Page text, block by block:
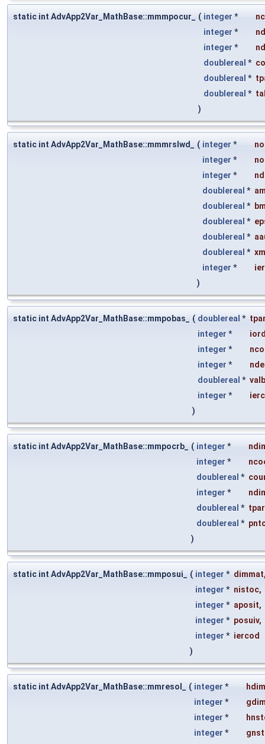
static int AdvApp2Var_MathBase::mmmpocur_ ( integer *
integer *
integer *
doublereal *
doublereal *
doublereal *
)
static int AdvApp2Var_MathBase::mmmrslwd_ ( integer *
integer *
integer *
doublereal *
doublereal *
doublereal *
doublereal *
doublereal *
integer *
)
static int AdvApp2Var_MathBase::mmpobas_ ( doublereal *
integer *
integer *
integer *
doublereal *
integer *
)
static int AdvApp2Var_MathBase::mmpocrb_ ( integer *
integer *
doublereal *
integer *
doublereal *
doublereal *
)
static int AdvApp2Var_MathBase::mmposui_ ( integer * dimmat
integer * nistoc,
integer * aposit,
integer * posuiv,
integer * iercod
)
static int AdvApp2Var_MathBase::mmresol_ ( integer *
integer *
integer *
integer *